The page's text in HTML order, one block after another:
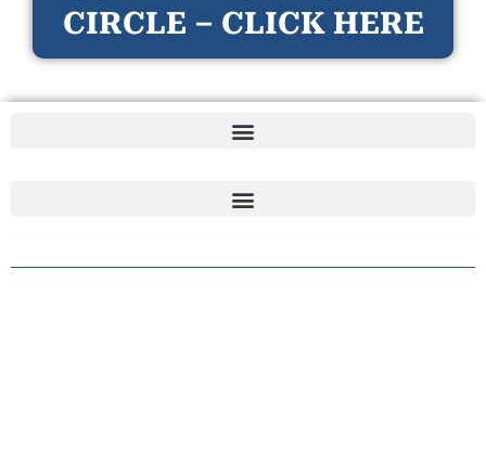
CIRCLE – CLICK HERE